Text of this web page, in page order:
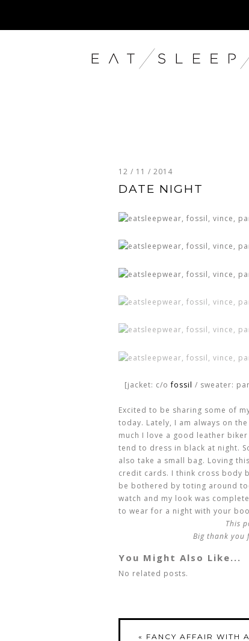
12 / 11 / 2014
DATE NIGHT
[jacket: c/ofossil / sweater:
Excited to be sharing some of
today. Lately, I am always on
much I love a good leather
tend to dress in black at night.
also take a small bag. Loving
credit cards. I think cross body
be bothered by toting around
watch and my look was
to wear for a night with your
This
Big thank you
You Might Also Like...
No related posts.
« FANCY AFFAIR WITH